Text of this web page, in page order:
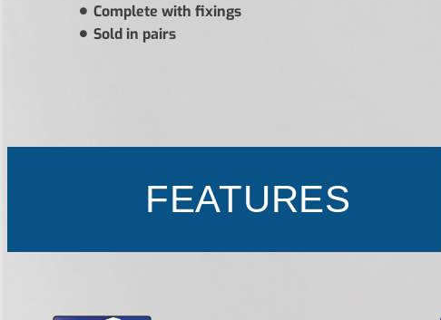
Complete with fixings
Sold in pairs
FEATURES